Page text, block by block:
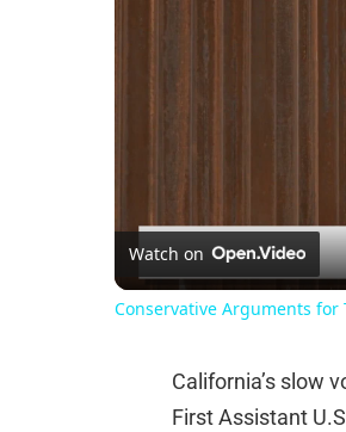
Watch on
Conservative Arguments for
California’s slow
First Assistant